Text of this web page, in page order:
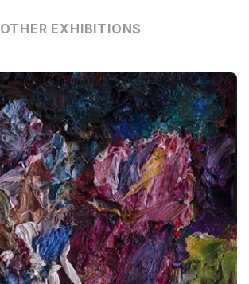
OTHER EXHIBITIONS